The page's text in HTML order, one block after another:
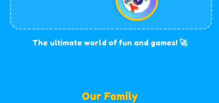
The ultimate world of fun and games! 🚀
Our Family